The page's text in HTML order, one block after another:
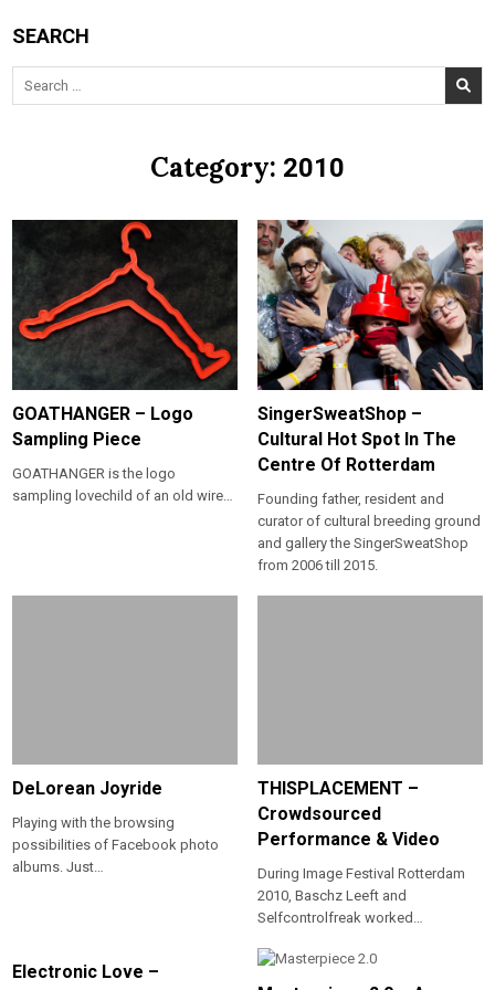
SEARCH
Category: 2010
GOATHANGER – Logo
Sampling Piece
GOATHANGER is the logo
sampling lovechild of an old wire…
SingerSweatShop –
Cultural Hot Spot In The
Centre Of Rotterdam
Founding father, resident and
curator of cultural breeding ground
and gallery the SingerSweatShop
from 2006 till 2015.
DeLorean Joyride
Playing with the browsing
possibilities of Facebook photo
albums. Just…
THISPLACEMENT –
Crowdsourced
Performance & Video
During Image Festival Rotterdam
2010, Baschz Leeft and
Selfcontrolfreak worked…
Electronic Love –